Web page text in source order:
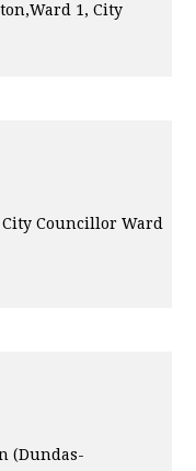
1, City
Councillor Ward
(Dundas-